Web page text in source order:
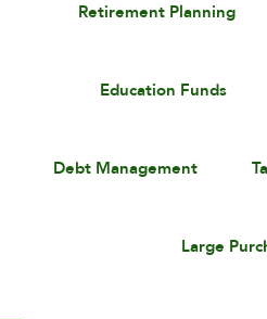
Retirement Planning
Education Funds
Debt Management
Large